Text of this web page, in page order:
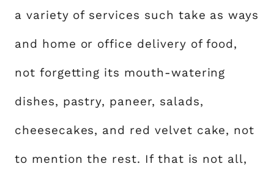
a variety of services such take as ways
and home or office delivery of food,
not forgetting its mouth-watering
dishes, pastry, paneer, salads,
cheesecakes, and red velvet cake, not
to mention the rest. If that is not all,